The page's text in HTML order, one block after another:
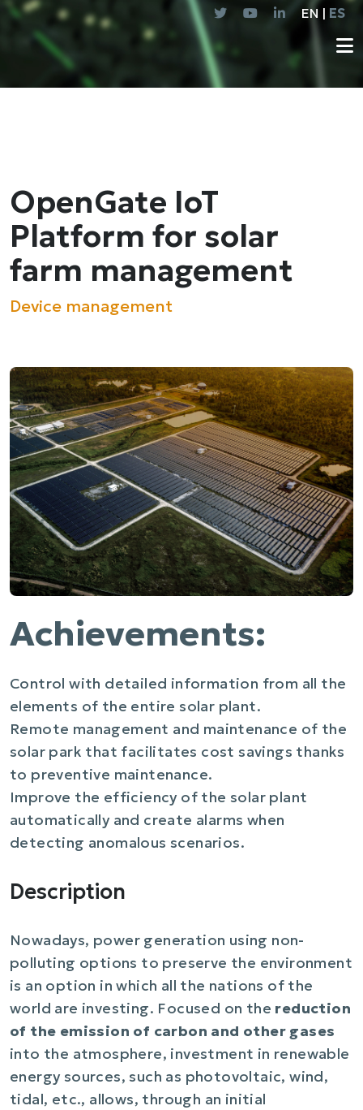
EN | ES
OpenGate IoT
Platform for solar
farm management
Device management
Achievements:
Control with detailed information from all the
elements of the entire solar plant.
Remote management and maintenance of the
solar park that facilitates cost savings thanks
to preventive maintenance.
Improve the efficiency of the solar plant
automatically and create alarms when
detecting anomalous scenarios.
Description
Nowadays, power generation using non-
polluting options to preserve the environment
is an option in which all the nations of the
world are investing. Focused on the reduction
of the emission of carbon and other gases
into the atmosphere, investment in renewable
energy sources, such as photovoltaic, wind,
tidal, etc., allows, through an initial